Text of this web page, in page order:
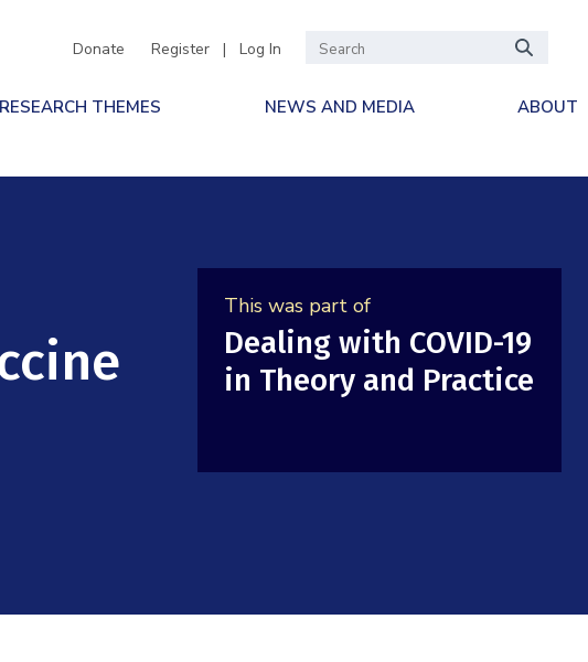
Donate Register | Log In
RESEARCH THEMES NEWS AND MEDIA ABOUT
This was part of
Dealing with COVID-19
in Theory and Practice